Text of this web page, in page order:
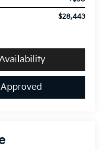
$28,443